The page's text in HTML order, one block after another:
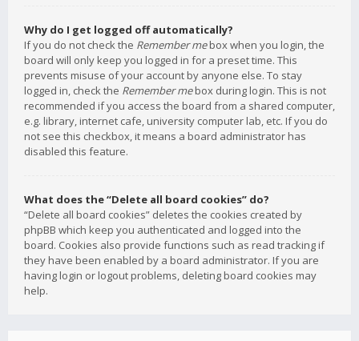
Why do I get logged off automatically?
If you do not check the Remember mebox when you login, the
board will only keep you logged in for a preset time. This
prevents misuse of your account by anyone else. To stay
logged in, check the Remember mebox during login. This is not
recommended if you access the board from a shared computer,
e.g. library, internet cafe, university computer lab, etc. If you do
not see this checkbox, it means a board administrator has
disabled this feature.
What does the “Delete all board cookies” do?
“Delete all board cookies” deletes the cookies created by
phpBB which keep you authenticated and logged into the
board. Cookies also provide functions such as read tracking if
they have been enabled by a board administrator. If you are
having login or logout problems, deleting board cookies may
help.